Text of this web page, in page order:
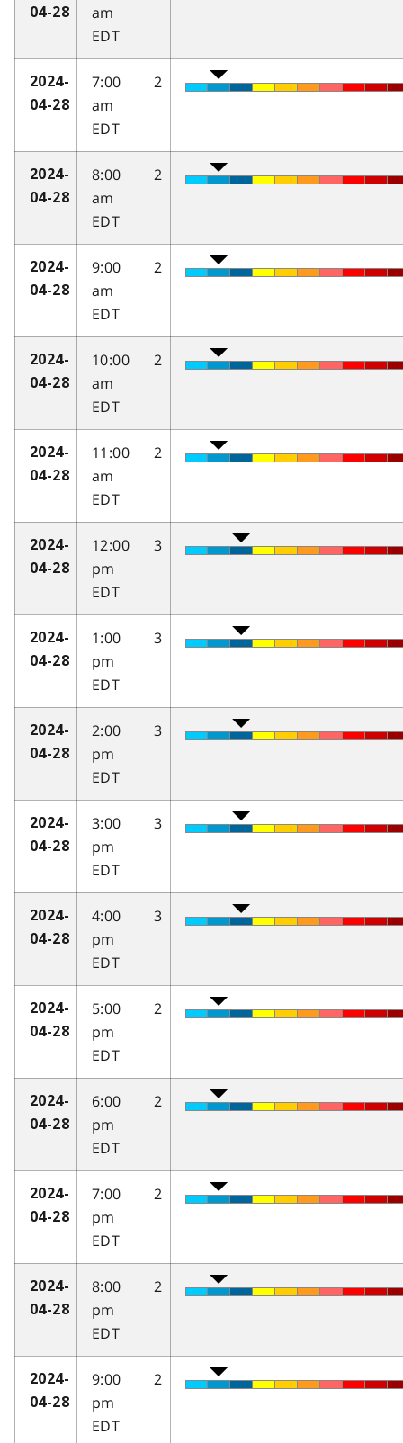
04-28
am
EDT
2024-
04-28
7:00
am
EDT
2
2024-
04-28
8:00
am
EDT
2
2024-
04-28
9:00
am
EDT
2
2024-
04-28
10:00
am
EDT
2
2024-
04-28
11:00
am
EDT
2
2024-
04-28
12:00
pm
EDT
3
2024-
04-28
1:00
pm
EDT
3
2024-
04-28
2:00
pm
EDT
3
2024-
04-28
3:00
pm
EDT
3
2024-
04-28
4:00
pm
EDT
3
2024-
04-28
5:00
pm
EDT
2
2024-
04-28
6:00
pm
EDT
2
2024-
04-28
7:00
pm
EDT
2
2024-
04-28
8:00
pm
EDT
2
2024-
04-28
9:00
pm
EDT
2